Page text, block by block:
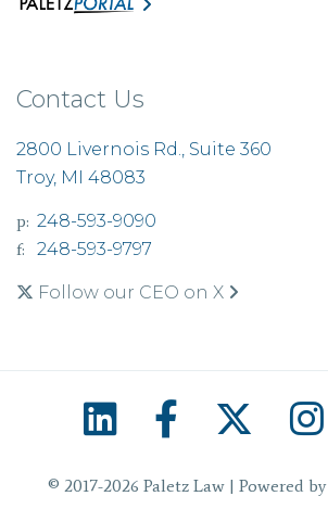
Contact Us
2800 Livernois Rd., Suite 360
Troy, MI 48083
p: 248-593-9090
f:
248-593-9797
Follow our CEO on X
© 2017-2026 Paletz Law | Powered by